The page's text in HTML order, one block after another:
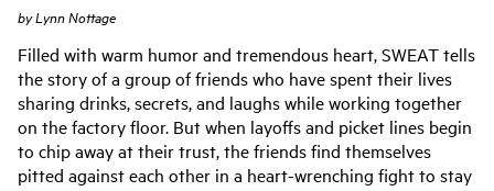
byLynn Nottage
Filled with warm humor and tremendous heart, SWEAT tells
the story of a group of friends who have spent their lives
sharing drinks, secrets, and laughs while working together
on the factory floor. But when layoffs and picket lines begin
to chip away at their trust, the friends find themselves
pitted against each other in a heart-wrenching fight to stay